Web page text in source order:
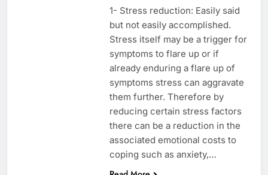
1- Stress reduction: Easily said
but not easily accomplished.
Stress itself may be a trigger for
symptoms to flare up or if
already enduring a flare up of
symptoms stress can aggravate
them further. Therefore by
reducing certain stress factors
there can be a reduction in the
associated emotional costs to
coping such as anxiety,…